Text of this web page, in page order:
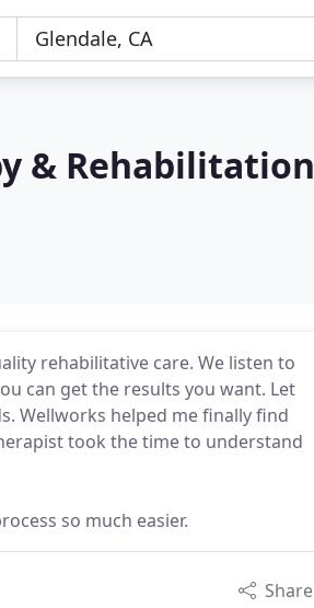
& Rehabilitation
rehabilitative care. We listen to
can get the results you want. Let
Wellworks helped me finally find
took the time to understand
so much easier.
Share